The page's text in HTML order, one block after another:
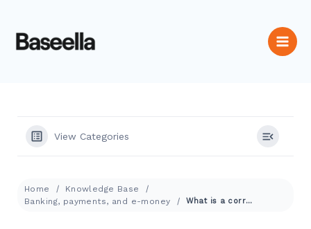
View Categories
Home
Knowledge Base
Banking, payments, and e-money
What is a correspondent bank, and what is its role in payments?